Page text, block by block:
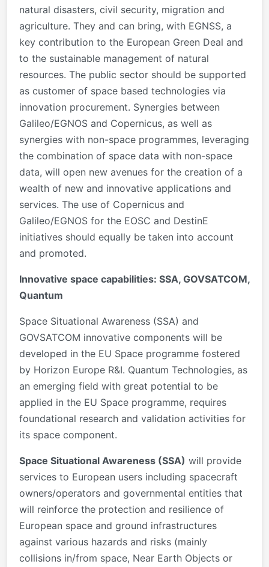
natural disasters, civil security, migration and
agriculture. They and can bring, with EGNSS, a
key contribution to the European Green Deal and
to the sustainable management of natural
resources. The public sector should be supported
as customer of space based technologies via
innovation procurement. Synergies between
Galileo/EGNOS and Copernicus, as well as
synergies with non-space programmes, leveraging
the combination of space data with non-space
data, will open new avenues for the creation of a
wealth of new and innovative applications and
services. The use of Copernicus and
Galileo/EGNOS for the EOSC and DestinE
initiatives should equally be taken into account
and promoted.
Innovative space capabilities: SSA, GOVSATCOM,
Quantum
Space Situational Awareness (SSA) and
GOVSATCOM innovative components will be
developed in the EU Space programme fostered
by Horizon Europe R&I. Quantum Technologies, as
an emerging field with great potential to be
applied in the EU Space programme, requires
foundational research and validation activities for
its space component.
Space Situational Awareness (SSA) will provide
services to European users including spacecraft
owners/operators and governmental entities that
will reinforce the protection and resilience of
European space and ground infrastructures
against various hazards and risks (mainly
collisions in/from space, Near Earth Objects or